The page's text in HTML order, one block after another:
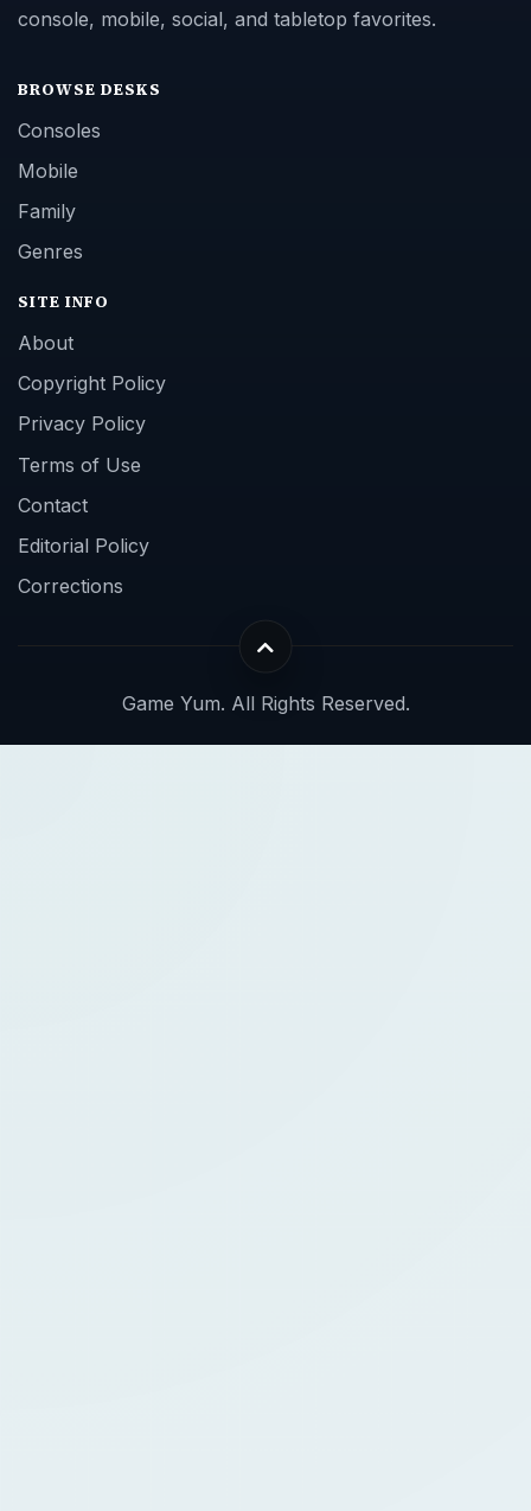
console, mobile, social, and tabletop favorites.
BROWSE DESKS
Consoles
Mobile
Family
Genres
SITE INFO
About
Copyright Policy
Privacy Policy
Terms of Use
Contact
Editorial Policy
Corrections
Game Yum. All Rights Reserved.